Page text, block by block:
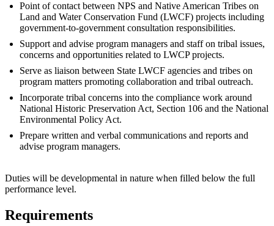
Point of contact between NPS and Native American Tribes on
Land and Water Conservation Fund (LWCF) projects including
government-to-government consultation responsibilities.
Support and advise program managers and staff on tribal issues,
concerns and opportunities related to LWCP projects.
Serve as liaison between State LWCF agencies and tribes on
program matters promoting collaboration and tribal outreach.
Incorporate tribal concerns into the compliance work around
National Historic Preservation Act, Section 106 and the National
Environmental Policy Act.
Prepare written and verbal communications and reports and
advise program managers.
Duties will be developmental in nature when filled below the full
performance level.
Requirements